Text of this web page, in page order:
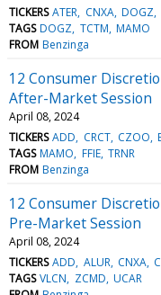
TICKERS ATER CNXA DOGZ
TAGS DOGZ TCTM MAMO
FROM Benzinga
12 Consumer
After-Market Session
April 08, 2024
TICKERS ADD CRCT CZOO
TAGS MAMO FFIE TRNR
FROM Benzinga
12 Consumer
Pre-Market Session
April 08, 2024
TICKERS ADD ALUR CNXA
TAGS VLCN ZCMD UCAR